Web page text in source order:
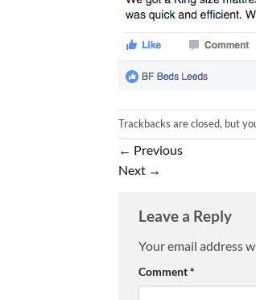
Trackbacks are closed, but
← Previous
Next →
Leave a Reply
Your email address
Comment*